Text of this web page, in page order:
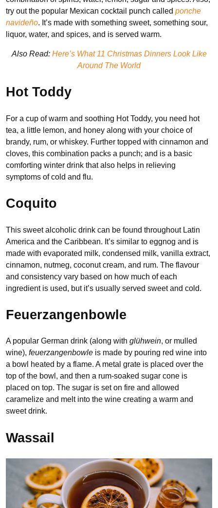
try out the popular Mexican cocktail punch called ponche
navideño. It’s made with something sweet, something sour,
liquor, water, and spices, and is served warm.
Also Read: Here’s What 11 Christmas Dinners Look Like
Around The World
Hot Toddy
For a cup of warm and soothing Hot Toddy, you need hot
tea, a little lemon, and honey along with your choice of
brandy, rum, or whiskey. Further topped with cinnamon and
cloves, this combination packs a punch; and is a basic
comforting winter drink that also helps in relieving
symptoms of cold and flu.
Coquito
This sweet alcoholic drink can be found throughout Latin
America and the Caribbean. It’s similar to eggnog and is
made with evaporated milk, condensed milk, vanilla extract,
cinnamon, nutmeg, coconut cream, and rum. The flavour
and consistency vary based on how much of each
ingredient is used, but it’s usually served sweet and cold.
Feuerzangenbowle
A popular German drink (along with glühwein, or mulled
wine), feuerzangenbowle is made by pouring red wine into
a bowl heated by a flame. A metal grate is placed over the
top of the bowl, and then a rum-soaked sugar cone is
placed on top. The sugar is set on fire and allowed
caramelize and melt into the wine creating a warm and
sweet drink.
Wassail